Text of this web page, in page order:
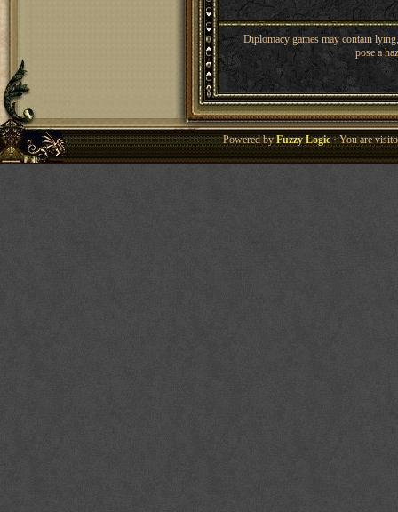
Diplomacy games may contain
pose a
Powered byFuzzy Logic· You are